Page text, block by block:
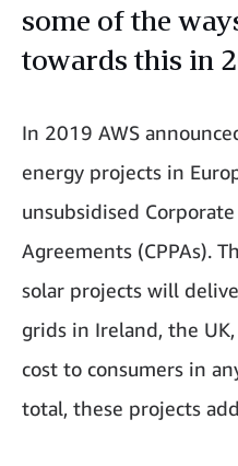
some of the
towards this in
In 2019 AWS
energy projects in
unsubsidised
Agreements (CPPAs).
solar projects will
grids in Ireland, the
cost to consumers in
total, these projects